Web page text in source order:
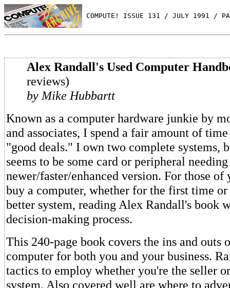
COMPUTE! ISSUE 131 / JULY 1991 /
Alex Randall's Used Computer
reviews)
by Mike Hubbartt
Known as a computer hardware junkie by
and associates, I spend a fair amount of
"good deals." I own two complete systems,
seems to be some card or peripheral
newer/faster/enhanced version. For those
buy a computer, whether for the first time or
better system, reading Alex Randall's book
decision-making process.
This 240-page book covers the ins and outs
computer for both you and your business.
tactics to employ whether you're the seller
system. Also covered well are where to